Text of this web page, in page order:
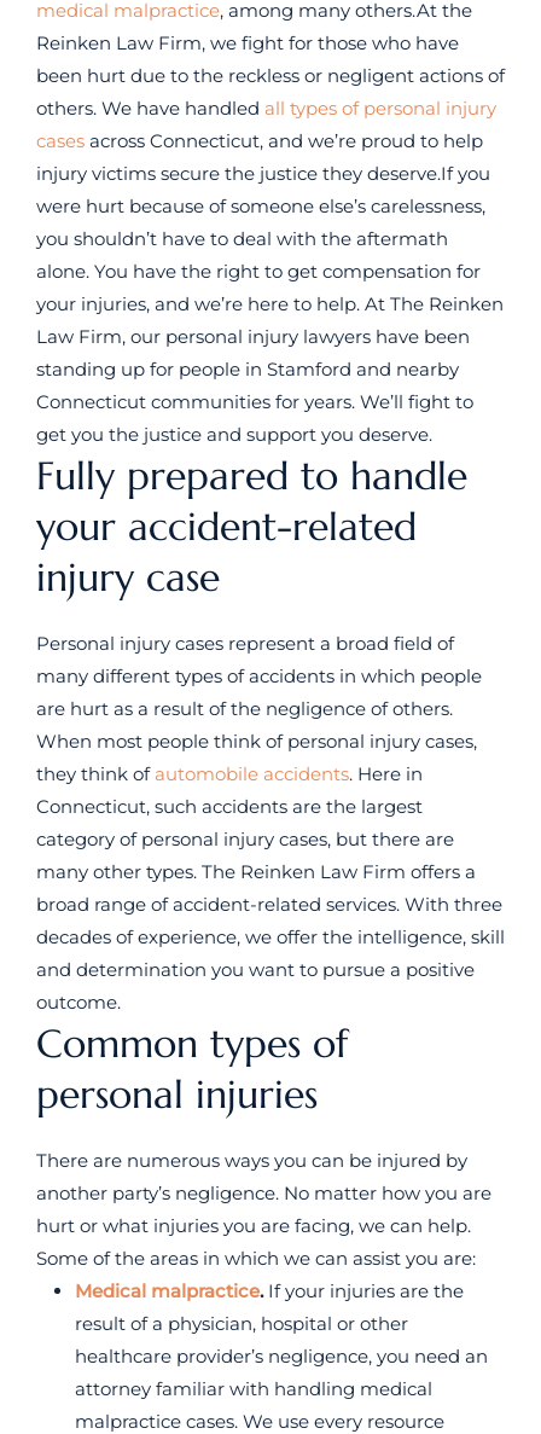
medical malpractice, among many others.At the
Reinken Law Firm, we fight for those who have
been hurt due to the reckless or negligent actions of
others. We have handled all types of personal injury
cases across Connecticut, and we’re proud to help
injury victims secure the justice they deserve.If you
were hurt because of someone else’s carelessness,
you shouldn’t have to deal with the aftermath
alone. You have the right to get compensation for
your injuries, and we’re here to help. At The Reinken
Law Firm, our personal injury lawyers have been
standing up for people in Stamford and nearby
Connecticut communities for years. We’ll fight to
get you the justice and support you deserve.
Fully prepared to handle
your accident-related
injury case
Personal injury cases represent a broad field of
many different types of accidents in which people
are hurt as a result of the negligence of others.
When most people think of personal injury cases,
they think of automobile accidents. Here in
Connecticut, such accidents are the largest
category of personal injury cases, but there are
many other types. The Reinken Law Firm offers a
broad range of accident-related services. With three
decades of experience, we offer the intelligence, skill
and determination you want to pursue a positive
outcome.
Common types of
personal injuries
There are numerous ways you can be injured by
another party’s negligence. No matter how you are
hurt or what injuries you are facing, we can help.
Some of the areas in which we can assist you are:
Medical malpractice.If your injuries are the
result of a physician, hospital or other
healthcare provider’s negligence, you need an
attorney familiar with handling medical
malpractice cases. We use every resource